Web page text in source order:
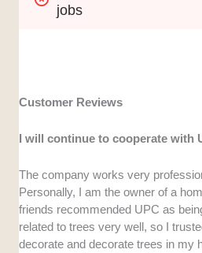
jobs
Customer Reviews
I will continue to cooperate with
The company works very
Personally, I am the owner of a
friends recommended UPC as
related to trees very well, so I
decorate and decorate trees in my